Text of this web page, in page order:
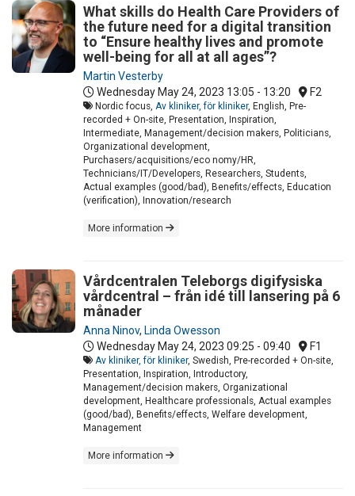
What skills do Health Care Providers of
the future need for a digital transition
to “Ensure healthy lives and promote
well-being for all at all ages”?
Martin Vesterby
Wednesday May 24, 2023 13:05 - 13:20 F2
Nordic focus, Av kliniker, för kliniker, English, Pre-
recorded + On-site, Presentation, Inspiration,
Intermediate, Management/decision makers, Politicians,
Organizational development,
Purchasers/acquisitions/eco nomy/HR,
Technicians/IT/Developers, Researchers, Students,
Actual examples (good/bad), Benefits/effects, Education
(verification), Innovation/research
More information
Vårdcentralen Teleborgs digifysiska
vårdcentral – från idé till lansering på 6
månader
Anna Ninov, Linda Owesson
Wednesday May 24, 2023 09:25 - 09:40 F1
Av kliniker, för kliniker, Swedish, Pre-recorded + On-site,
Presentation, Inspiration, Introductory,
Management/decision makers, Organizational
development, Healthcare professionals, Actual examples
(good/bad), Benefits/effects, Welfare development,
Management
More information